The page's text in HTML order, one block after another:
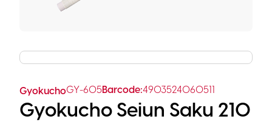
GyokuchoGY-605Barcode:4903524060511
Gyokucho Seiun Saku 210